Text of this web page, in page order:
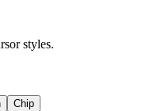
styles.
Chip